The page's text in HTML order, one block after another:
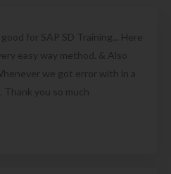
for SAP SD Training... Here
easy way method. & Also
we got error with in a
you so much